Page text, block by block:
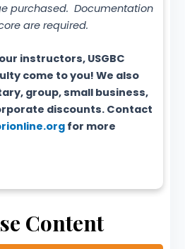
purchased. Documentation
are required.
instructors, USGBC
come to you! We also
group, small business,
discounts. Contact
for more
Content